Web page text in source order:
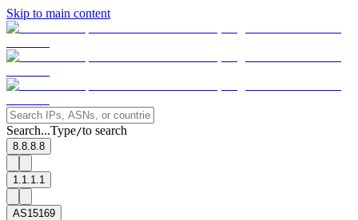
Skip to main content
Search...Type/to search
8.8.8.8
1.1.1.1
AS15169